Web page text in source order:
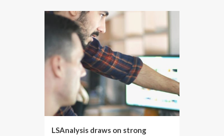
LSAnalysis draws on strong